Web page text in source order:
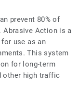
prevent 80% of
Action is a
use as an
This system
for long-term
other high traffic